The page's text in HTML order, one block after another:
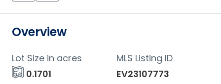
Overview
0.1701
Lot Size in acres
EV23107773
MLS Listing ID